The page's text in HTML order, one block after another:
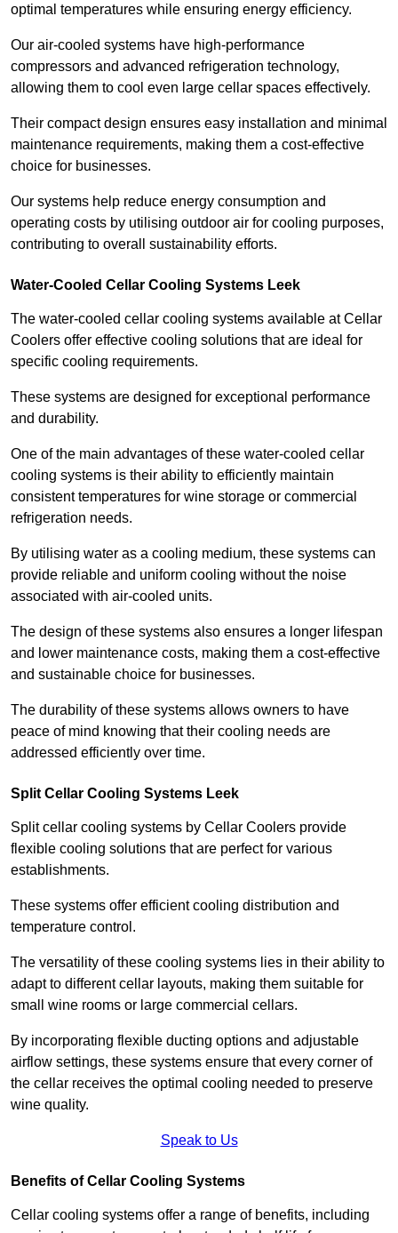
optimal temperatures while ensuring energy efficiency.
Our air-cooled systems have high-performance
compressors and advanced refrigeration technology,
allowing them to cool even large cellar spaces effectively.
Their compact design ensures easy installation and minimal
maintenance requirements, making them a cost-effective
choice for businesses.
Our systems help reduce energy consumption and
operating costs by utilising outdoor air for cooling purposes,
contributing to overall sustainability efforts.
Water-Cooled Cellar Cooling Systems Leek
The water-cooled cellar cooling systems available at Cellar
Coolers offer effective cooling solutions that are ideal for
specific cooling requirements.
These systems are designed for exceptional performance
and durability.
One of the main advantages of these water-cooled cellar
cooling systems is their ability to efficiently maintain
consistent temperatures for wine storage or commercial
refrigeration needs.
By utilising water as a cooling medium, these systems can
provide reliable and uniform cooling without the noise
associated with air-cooled units.
The design of these systems also ensures a longer lifespan
and lower maintenance costs, making them a cost-effective
and sustainable choice for businesses.
The durability of these systems allows owners to have
peace of mind knowing that their cooling needs are
addressed efficiently over time.
Split Cellar Cooling Systems Leek
Split cellar cooling systems by Cellar Coolers provide
flexible cooling solutions that are perfect for various
establishments.
These systems offer efficient cooling distribution and
temperature control.
The versatility of these cooling systems lies in their ability to
adapt to different cellar layouts, making them suitable for
small wine rooms or large commercial cellars.
By incorporating flexible ducting options and adjustable
airflow settings, these systems ensure that every corner of
the cellar receives the optimal cooling needed to preserve
wine quality.
Speak to Us
Benefits of Cellar Cooling Systems
Cellar cooling systems offer a range of benefits, including